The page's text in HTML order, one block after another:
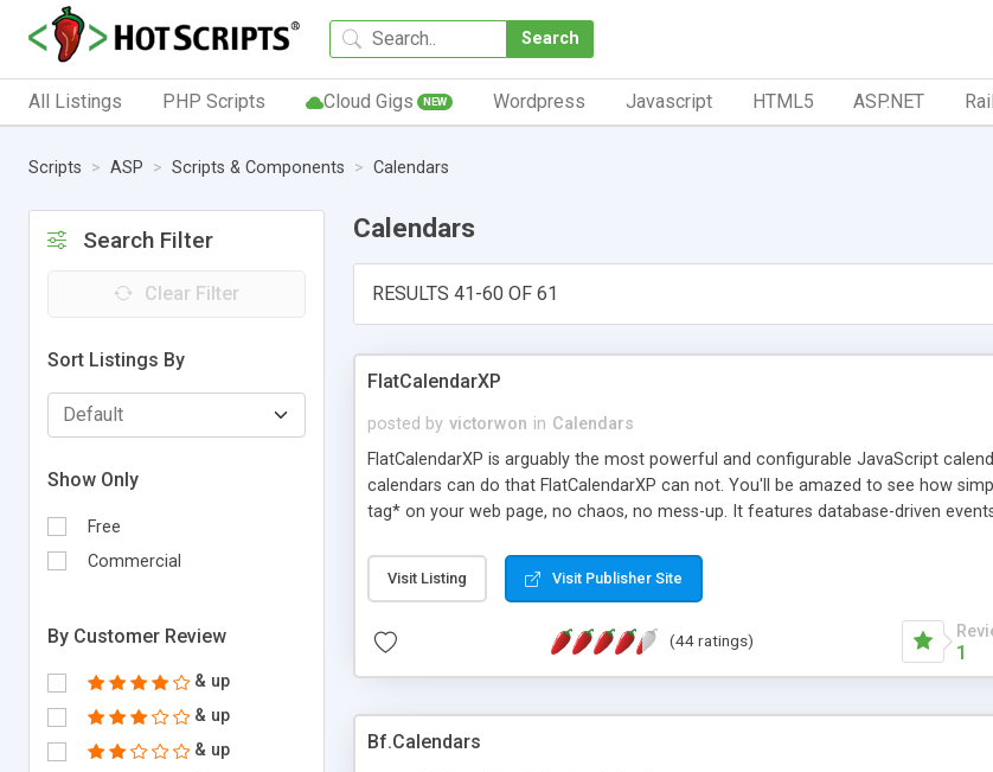
Search
All Listings PHP Scripts Cloud Gigs NEW Wordpress Javascript HTML5 ASP.NET
Scripts ASP Scripts & Components Calendars
Search Filter
Clear Filter
Sort Listings By
Show Only
Free
Commercial
By Customer Review
& up
& up
& up
Calendars
RESULTS 41-60 OF 61
FlatCalendarXP
posted by victorwon in Calendars
FlatCalendarXP is arguably the most powerful and configurable JavaScript
calendars can do that FlatCalendarXP can not. You'll be amazed to see how
tag* on your web page, no chaos, no mess-up. It features database-driven
frameworks.
Visit Listing Visit Publisher Site
(44 ratings)
1
Bf.Calendars